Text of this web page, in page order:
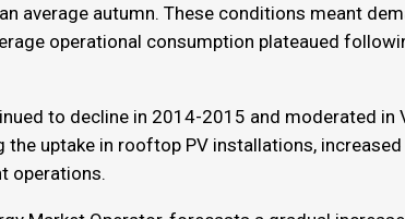
average autumn. These conditions meant
operational consumption plateaued
to decline in 2014-2015 and moderated in
uptake in rooftop PV installations,
operations.